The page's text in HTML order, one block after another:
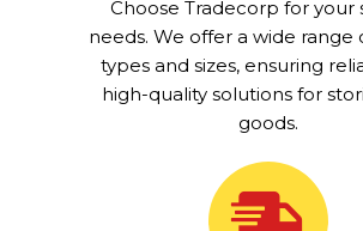
Choose Tradecorp for your
needs. We offer a wide range
types and sizes, ensuring
high-quality solutions for
goods.